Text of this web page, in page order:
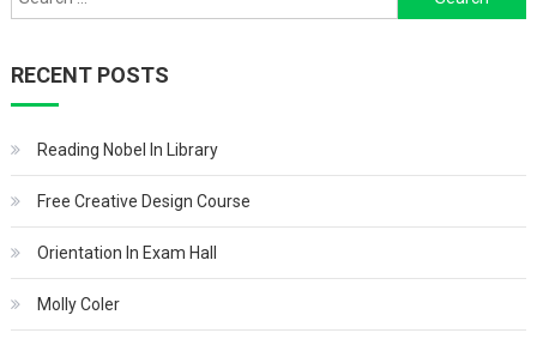
for:
RECENT POSTS
Reading Nobel In Library
Free Creative Design Course
Orientation In Exam Hall
Molly Coler